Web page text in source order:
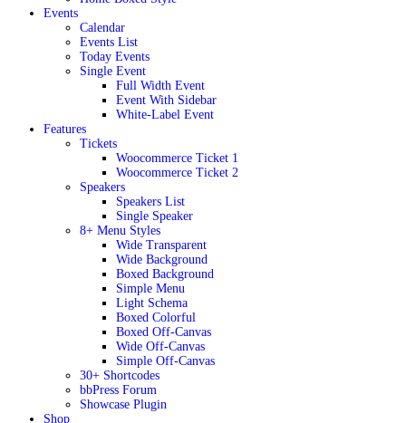
Events
Calendar
Events List
Today Events
Single Event
Full Width Event
Event With Sidebar
White-Label Event
Features
Tickets
Woocommerce Ticket 1
Woocommerce Ticket 2
Speakers
Speakers List
Single Speaker
8+ Menu Styles
Wide Transparent
Wide Background
Boxed Background
Simple Menu
Light Schema
Boxed Colorful
Boxed Off-Canvas
Wide Off-Canvas
Simple Off-Canvas
30+ Shortcodes
bbPress Forum
Showcase Plugin
Shop